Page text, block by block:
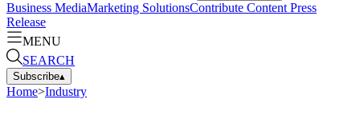
Business MediaMarketing SolutionsContribute Content Press
Release
MENU
SEARCH
Subscribe▴
Home>Industry